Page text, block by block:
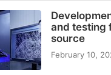
and testing
source
February 10,